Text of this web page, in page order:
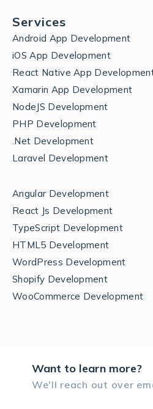
Services
Android App Development
iOS App Development
React Native App
Xamarin App Development
NodeJS Development
PHP Development
.Net Development
Laravel Development
Angular Development
React Js Development
TypeScript Development
HTML5 Development
WordPress Development
Shopify Development
WooCommerce Development
Want to learn more?
We'll reach out over